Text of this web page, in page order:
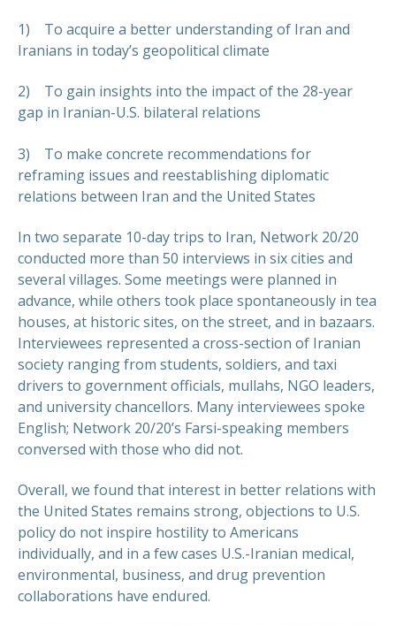
1) To acquire a better understanding of Iran and
Iranians in today’s geopolitical climate
2) To gain insights into the impact of the 28-year
gap in Iranian-U.S. bilateral relations
3) To make concrete recommendations for
reframing issues and reestablishing diplomatic
relations between Iran and the United States
In two separate 10-day trips to Iran, Network 20/20
conducted more than 50 interviews in six cities and
several villages. Some meetings were planned in
advance, while others took place spontaneously in tea
houses, at historic sites, on the street, and in bazaars.
Interviewees represented a cross-section of Iranian
society ranging from students, soldiers, and taxi
drivers to government officials, mullahs, NGO leaders,
and university chancellors. Many interviewees spoke
English; Network 20/20’s Farsi-speaking members
conversed with those who did not.
Overall, we found that interest in better relations with
the United States remains strong, objections to U.S.
policy do not inspire hostility to Americans
individually, and in a few cases U.S.-Iranian medical,
environmental, business, and drug prevention
collaborations have endured.